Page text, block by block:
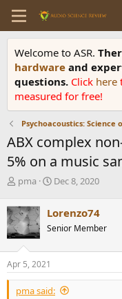
Welcome to ASR.
hardware and
questions. Click here
measured for free!
Psychoacoustics: Science
ABX complex
5% on a music
T
r
e
a
d
s
t
a
r
pma
S
r
t
a
e
Dec 8, 2020
Lorenzo74
Senior Member
Apr 5, 2021
pma said: